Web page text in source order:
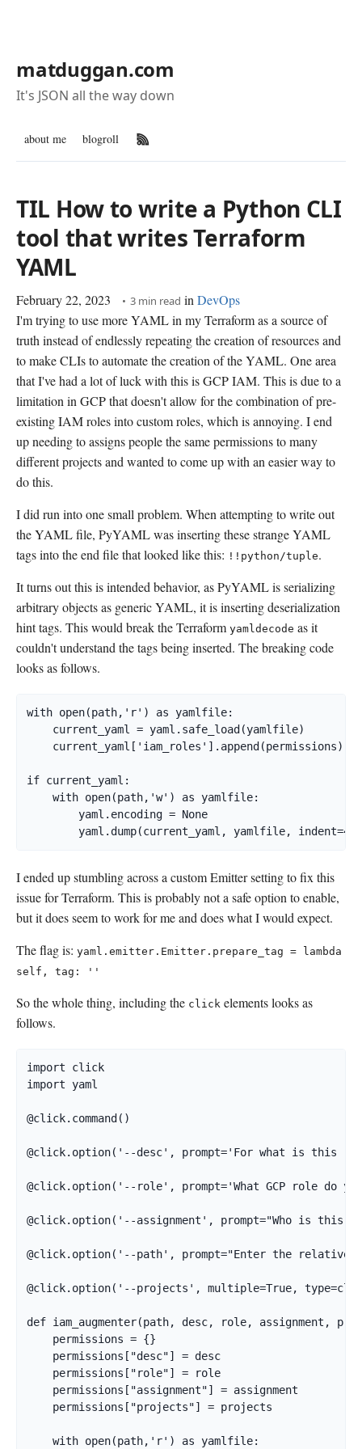
matduggan.com
It's JSON all the way down
about me blogroll RSS Feed
TIL How to write a Python CLI
tool that writes Terraform
YAML
February 22, 2023 3 min read in DevOps
I'm trying to use more YAML in my Terraform as a source of
truth instead of endlessly repeating the creation of resources and
to make CLIs to automate the creation of the YAML. One area
that I've had a lot of luck with this is GCP IAM. This is due to a
limitation in GCP that doesn't allow for the combination of pre-
existing IAM roles into custom roles, which is annoying. I end
up needing to assigns people the same permissions to many
different projects and wanted to come up with an easier way to
do this.
I did run into one small problem. When attempting to write out
the YAML file, PyYAML was inserting these strange YAML
tags into the end file that looked like this: !!python/tuple.
It turns out this is intended behavior, as PyYAML is serializing
arbitrary objects as generic YAML, it is inserting deserialization
hint tags. This would break the Terraform yamldecode as it
couldn't understand the tags being inserted. The breaking code
looks as follows.
with open(path,'r') as yamlfile:
    current_yaml = yaml.safe_load(yamlfile)
    current_yaml['iam_roles'].append(permissions)
if current_yaml:
    with open(path,'w') as yamlfile:
        yaml.encoding = None
I ended up stumbling across a custom Emitter setting to fix this
issue for Terraform. This is probably not a safe option to enable,
but it does seem to work for me and does what I would expect.
The flag is: yaml.emitter.Emitter.prepare_tag = lambda
self, tag: ''
So the whole thing, including the click elements looks as
follows.
import click
import yaml
@click.command()
@click.option('--desc', prompt='For what is this
@click.option('--role', prompt='What GCP role do
@click.option('--assignment', prompt="Who is this
@click.option('--path', prompt="Enter the
@click.option('--projects', multiple=True,
def iam_augmenter(path, desc, role, assignment,
    permissions = {}
    permissions["desc"] = desc
    permissions["role"] = role
    permissions["assignment"] = assignment
    permissions["projects"] = projects
    with open(path,'r') as yamlfile: